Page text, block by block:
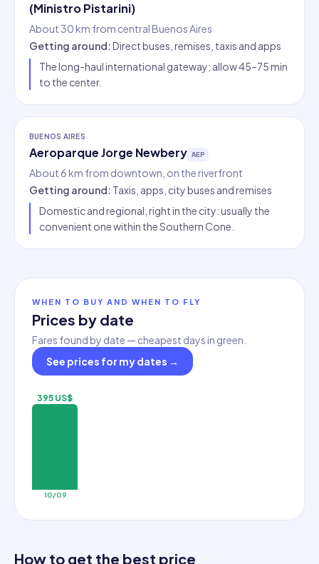
(Ministro Pistarini)
About 30 km from central Buenos Aires
Getting around:Direct buses, remises, taxis and apps
The long-haul international gateway; allow 45–75 min
to the center.
BUENOS AIRES
Aeroparque Jorge Newbery AEP
About 6 km from downtown, on the riverfront
Getting around: Taxis, apps, city buses and remises
Domestic and regional, right in the city: usually the
convenient one within the Southern Cone.
WHEN TO BUY AND WHEN TO FLY
Prices by date
Fares found by date — cheapest days in green.
See prices for my dates →
395 US$
10/09
How to get the best price